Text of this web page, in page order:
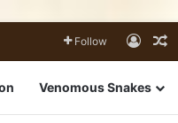
Follow
Venomous Snakes